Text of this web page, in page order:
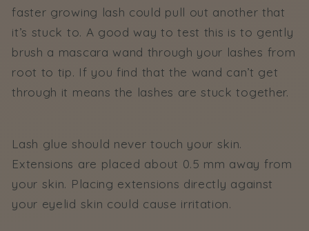
faster growing lash could pull out another that
it’s stuck to. A good way to test this is to gently
brush a mascara wand through your lashes from
root to tip. If you find that the wand can’t get
through it means the lashes are stuck together.
Lash glue should never touch your skin.
Extensions are placed about 0.5 mm away from
your skin. Placing extensions directly against
your eyelid skin could cause irritation.